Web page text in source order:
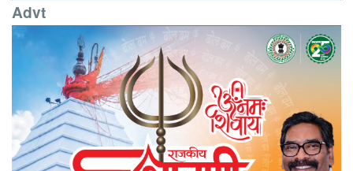
Advt